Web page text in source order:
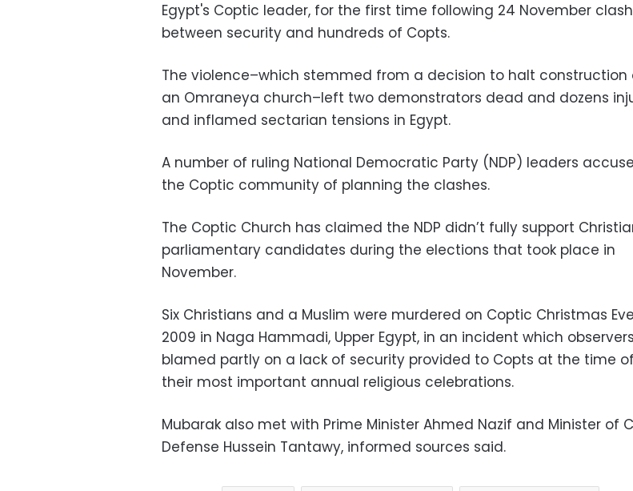
Egypt's Coptic leader, for the first time following 24 November
between security and hundreds of Copts.
The violence–which stemmed from a decision to halt construction
an Omraneya church–left two demonstrators dead and dozens
and inflamed sectarian tensions in Egypt.
A number of ruling National Democratic Party (NDP) leaders
the Coptic community of planning the clashes.
The Coptic Church has claimed the NDP didn’t fully support
parliamentary candidates during the elections that took place in
November.
Six Christians and a Muslim were murdered on Coptic Christmas
2009 in Naga Hammadi, Upper Egypt, in an incident which observers
blamed partly on a lack of security provided to Copts at the time of
their most important annual religious celebrations.
Mubarak also met with Prime Minister Ahmed Nazif and Minister of
Defense Hussein Tantawy, informed sources said.